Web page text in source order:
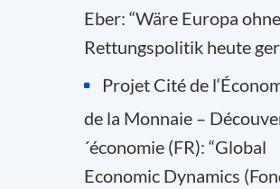
Eber: “Wäre Europa ohne
Rettungspolitik heute
Projet Cité de
de la Monnaie –
´économie (FR): “Global
Economic Dynamics